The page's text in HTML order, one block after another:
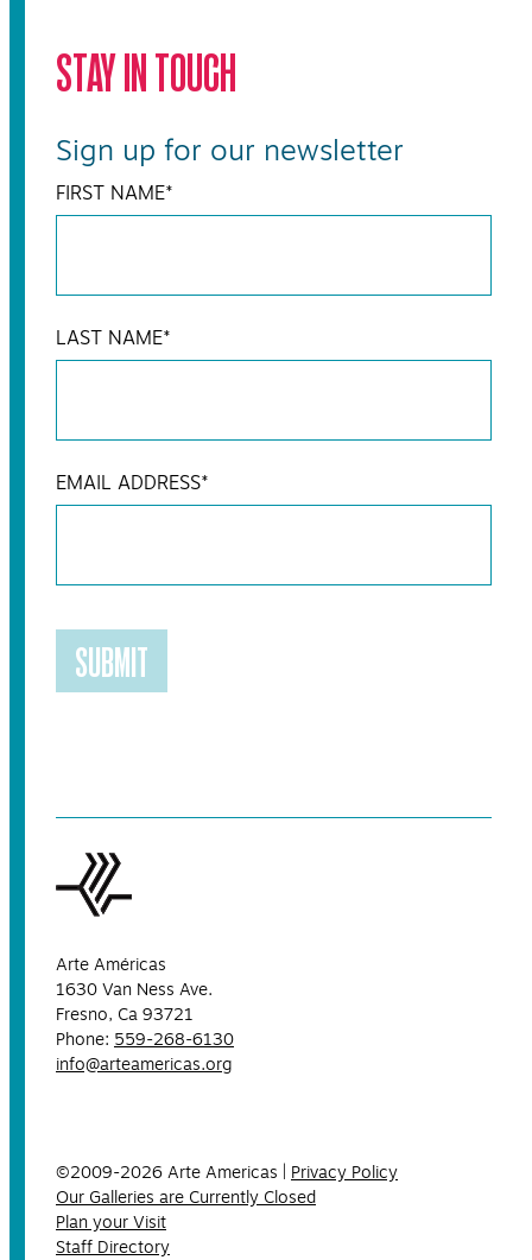
STAY IN TOUCH
Sign up for our newsletter
FIRST NAME*
LAST NAME*
EMAIL ADDRESS*
SUBMIT
Arte Américas
1630 Van Ness Ave.
Fresno, Ca 93721
Phone: 559-268-6130
info@arteamericas.org
©2009-2026 Arte Americas | Privacy Policy
Our Galleries are Currently Closed
Plan your Visit
Staff Directory